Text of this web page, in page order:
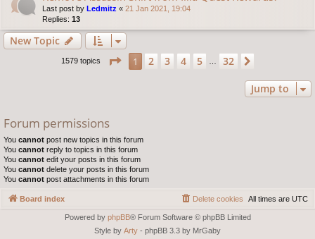
Last post by Ledmitz « 21 Jan 2021, 19:04
Replies: 13
New Topic
1579 topics Page 1of32
1 2 3 4 5 … 32
Jump to
Forum permissions
You cannot post new topics in this forum
You cannot reply to topics in this forum
You cannot edit your posts in this forum
You cannot delete your posts in this forum
You cannot post attachments in this forum
Board index All times are UTC
Delete cookies
Powered by phpBB® Forum Software © phpBB Limited
Style by Arty - phpBB 3.3 by MrGaby